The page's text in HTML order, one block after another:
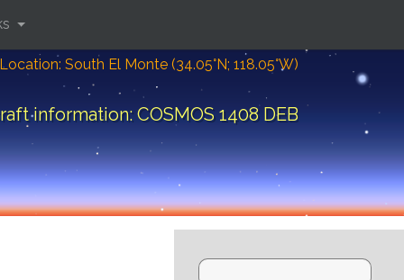
Location: South El Monte (34.05°N; 118.05°W)
information: COSMOS 1408 DEB